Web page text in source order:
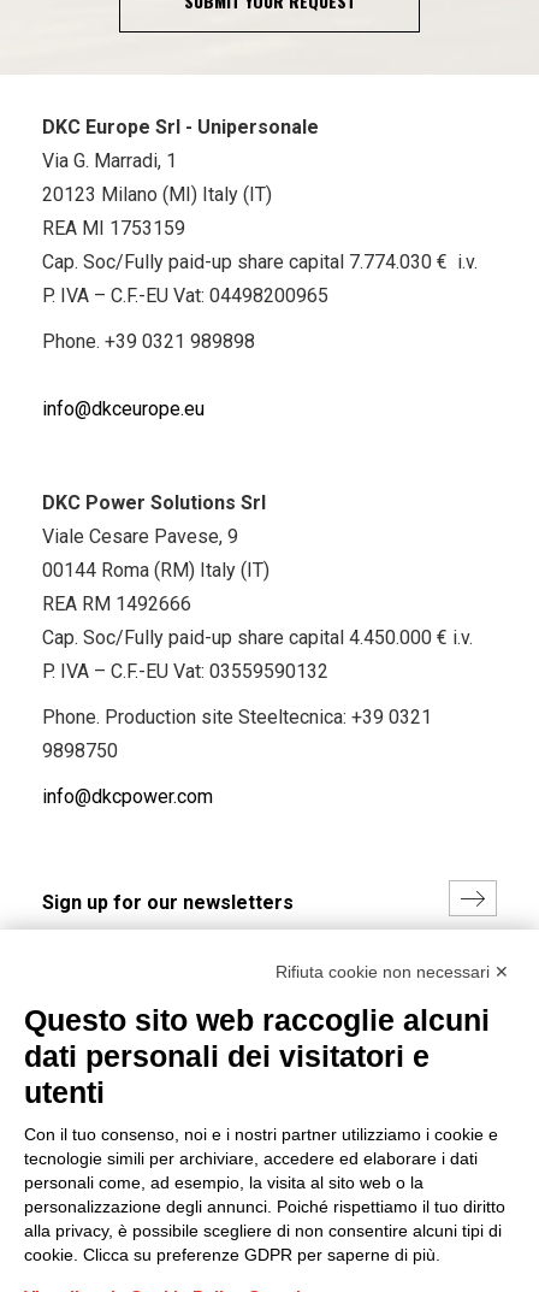
DKC Europe Srl - Unipersonale
Via G. Marradi, 1
20123 Milano (MI) Italy (IT)
REA MI 1753159
Cap. Soc/Fully paid-up share capital 7.774.030 € i.v.
P. IVA – C.F.-EU Vat: 04498200965
Phone. +39 0321 989898
info@dkceurope.eu
DKC Power Solutions Srl
Viale Cesare Pavese, 9
00144 Roma (RM) Italy (IT)
REA RM 1492666
Cap. Soc/Fully paid-up share capital 4.450.000 € i.v.
P. IVA – C.F.-EU Vat: 03559590132
Phone. Production site Steeltecnica: +39 0321
9898750
info@dkcpower.com
(Read the Privacy Policy)
DKC Power Solutions' general terms and conditions of
sale
Generale terms and conditions of purchase
Ethical code
Rifiuta cookie non necessari ✕
Questo sito web raccoglie alcuni
dati personali dei visitatori e
utenti
Con il tuo consenso, noi e i nostri partner utilizziamo i cookie e
tecnologie simili per archiviare, accedere ed elaborare i dati
personali come, ad esempio, la visita al sito web o la
personalizzazione degli annunci. Poiché rispettiamo il tuo diritto
alla privacy, è possibile scegliere di non consentire alcuni tipi di
cookie. Clicca su preferenze GDPR per saperne di più.